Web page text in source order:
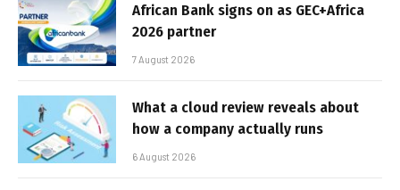
African Bank signs on as GEC+Africa
2026 partner
7 August 2026
What a cloud review reveals about
how a company actually runs
6 August 2026